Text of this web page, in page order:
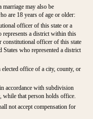
may also be
are 18 years of age or older:
officer of this state or a
represents a district within this
constitutional officer of this state
who represented a district
office of a city, county, or
accordance with subdivision
that person holds office.
not accept compensation for